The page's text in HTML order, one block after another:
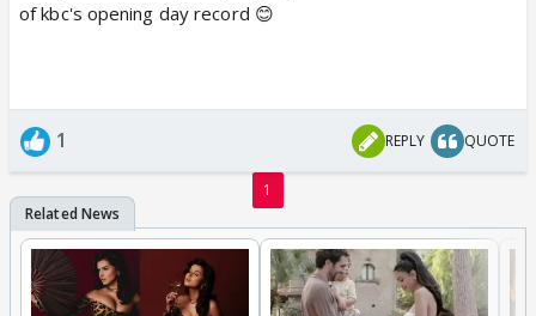
of kbc's opening day record 😊
1 REPLY QUOTE
1